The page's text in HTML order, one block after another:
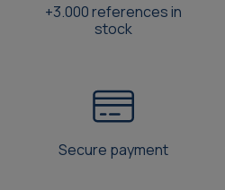
+3.000 references in
stock
Secure payment